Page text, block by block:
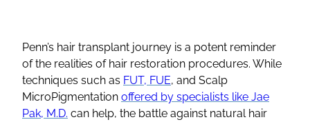
Penn’s hair transplant journey is a potent reminder
of the realities of hair restoration procedures. While
techniques such as FUT, FUE, and Scalp
MicroPigmentation offered by specialists like Jae
Pak, M.D. can help, the battle against natural hair